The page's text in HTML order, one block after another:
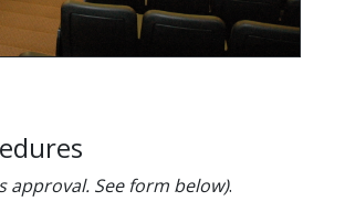
approval. See form below).